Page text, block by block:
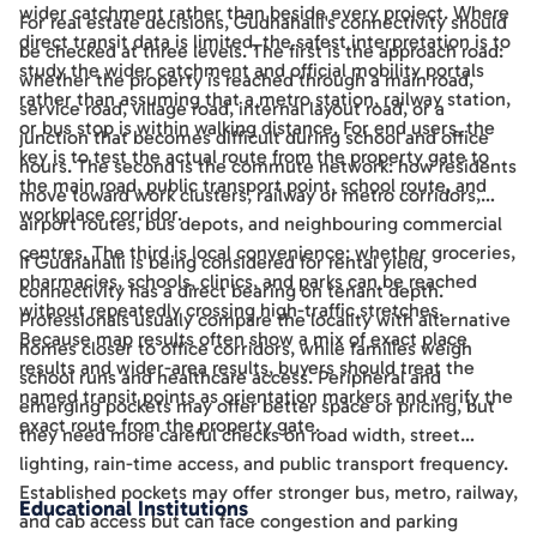
wider catchment rather than beside every project. Where
direct transit data is limited, the safest interpretation is to
study the wider catchment and official mobility portals
rather than assuming that a metro station, railway station,
or bus stop is within walking distance. For end users, the
key is to test the actual route from the property gate to
the main road, public transport point, school route, and
workplace corridor.
For real estate decisions, Gudnahalli's connectivity should
be checked at three levels. The first is the approach road:
whether the property is reached through a main road,
service road, village road, internal layout road, or a
junction that becomes difficult during school and office
hours. The second is the commute network: how residents
move toward work clusters, railway or metro corridors,
airport routes, bus depots, and neighbouring commercial
centres. The third is local convenience: whether groceries,
pharmacies, schools, clinics, and parks can be reached
without repeatedly crossing high-traffic stretches.
Because map results often show a mix of exact place
results and wider-area results, buyers should treat the
named transit points as orientation markers and verify the
exact route from the property gate.
If Gudnahalli is being considered for rental yield,
connectivity has a direct bearing on tenant depth.
Professionals usually compare the locality with alternative
homes closer to office corridors, while families weigh
school runs and healthcare access. Peripheral and
emerging pockets may offer better space or pricing, but
they need more careful checks on road width, street
lighting, rain-time access, and public transport frequency.
Established pockets may offer stronger bus, metro, railway,
and cab access but can face congestion and parking
Educational Institutions